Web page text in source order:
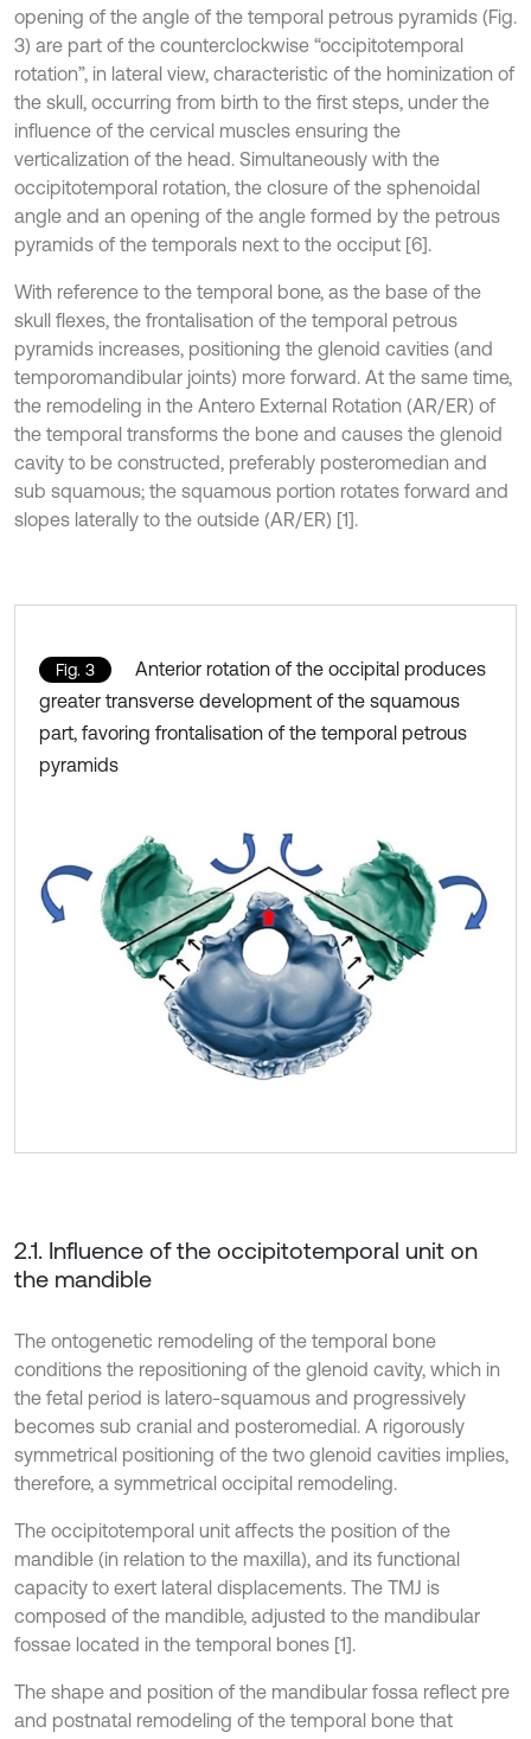
opening of the angle of the temporal petrous pyramids (Fig.
3) are part of the counterclockwise “occipitotemporal
rotation”, in lateral view, characteristic of the hominization of
the skull, occurring from birth to the first steps, under the
influence of the cervical muscles ensuring the
verticalization of the head. Simultaneously with the
occipitotemporal rotation, the closure of the sphenoidal
angle and an opening of the angle formed by the petrous
pyramids of the temporals next to the occiput [6].
With reference to the temporal bone, as the base of the
skull flexes, the frontalisation of the temporal petrous
pyramids increases, positioning the glenoid cavities (and
temporomandibular joints) more forward. At the same time,
the remodeling in the Antero External Rotation (AR/ER) of
the temporal transforms the bone and causes the glenoid
cavity to be constructed, preferably posteromedian and
sub squamous; the squamous portion rotates forward and
slopes laterally to the outside (AR/ER) [1].
Fig. 3
Anterior rotation of the occipital produces
greater transverse development of the squamous
part, favoring frontalisation of the temporal petrous
pyramids
2.1. Influence of the occipitotemporal unit on
the mandible
The ontogenetic remodeling of the temporal bone
conditions the repositioning of the glenoid cavity, which in
the fetal period is latero-squamous and progressively
becomes sub cranial and posteromedial. A rigorously
symmetrical positioning of the two glenoid cavities implies,
therefore, a symmetrical occipital remodeling.
The occipitotemporal unit affects the position of the
mandible (in relation to the maxilla), and its functional
capacity to exert lateral displacements. The TMJ is
composed of the mandible, adjusted to the mandibular
fossae located in the temporal bones [1].
The shape and position of the mandibular fossa reflect pre
and postnatal remodeling of the temporal bone that